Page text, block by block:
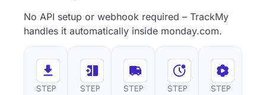
No API setup or webhook required – TrackMy
handles it automatically inside monday.com.
STEP
STEP
STEP
STEP
STEP